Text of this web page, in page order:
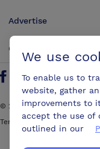
Advertise
Contact us
Find us on Facebook
Follow us on
Find us onFind
© 2026ConferencesUK. All
Terms and Conditions
We use
To enable us to
website, gather
improvements to
accept the use of
outlined in our